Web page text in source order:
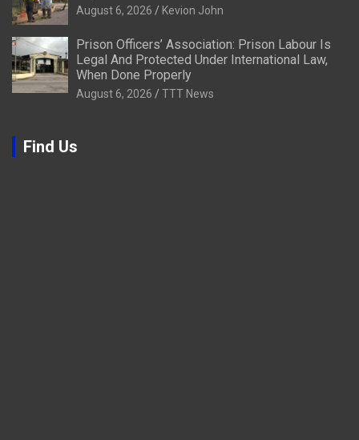
August 6, 2026 Kevion John
Prison Officers’ Association: Prison Labour Is
Legal And Protected Under International Law,
When Done Properly
August 6, 2026 TTT News
Find Us